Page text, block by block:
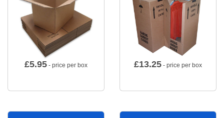
£5.95 - price per box £13.25 - price per box